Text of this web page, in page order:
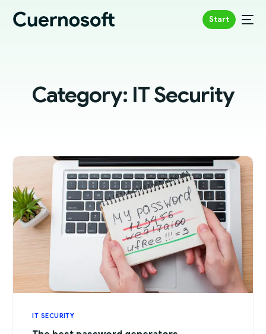
Start
Category: IT Security
IT SECURITY